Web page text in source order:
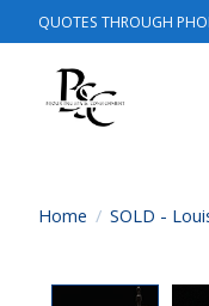
QUOTES THROUGH
Home / SOLD -